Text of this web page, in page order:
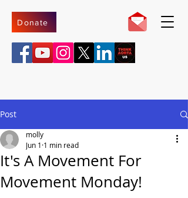
Donate
Post
It's A Movement For
Movement Monday!
molly
Jun 1 1 min read